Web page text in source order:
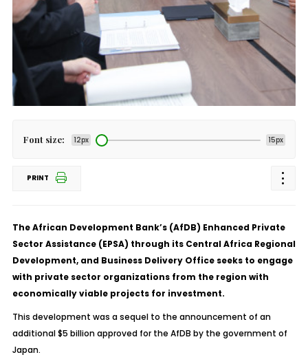
Font size: 12px 15px
PRINT
The African Development Bank’s (AfDB) Enhanced Private
Sector Assistance (EPSA) through its Central Africa Regional
Development, and Business Delivery Office seeks to engage
with private sector organizations from the region with
economically viable projects for investment.
This development was a sequel to the announcement of an
additional $5 billion approved for the AfDB by the government of
Japan.